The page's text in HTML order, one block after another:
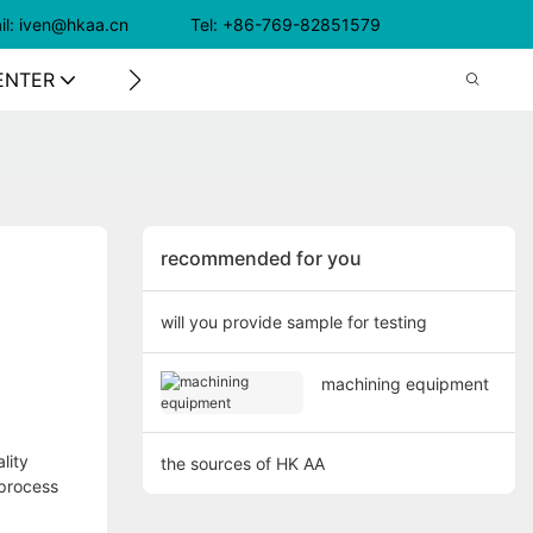
iven@hkaa.cn Tel: +86-769-82851579
CONTACT US
recommended for you
will you provide sample for testing
machining equipment
the sources of HK AA